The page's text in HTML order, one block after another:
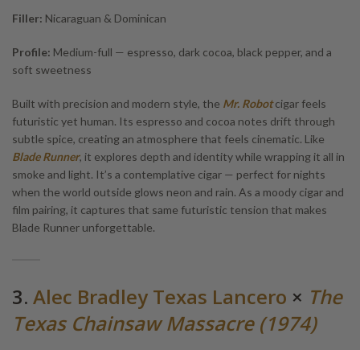
Filler: Nicaraguan & Dominican
Profile: Medium-full — espresso, dark cocoa, black pepper, and a
soft sweetness
Built with precision and modern style, the Mr. Robotcigar feels
futuristic yet human. Its espresso and cocoa notes drift through
subtle spice, creating an atmosphere that feels cinematic. Like
Blade Runner, it explores depth and identity while wrapping it all in
smoke and light. It’s a contemplative cigar — perfect for nights
when the world outside glows neon and rain. As a moody cigar and
film pairing, it captures that same futuristic tension that makes
Blade Runner unforgettable.
3. Alec Bradley Texas Lancero × The
Texas Chainsaw Massacre (1974)